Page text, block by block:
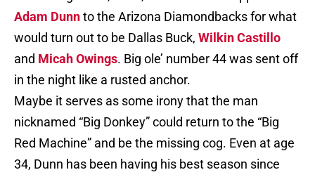
Adam Dunnto the Arizona Diamondbacks for what
would turn out to be Dallas Buck, Wilkin Castillo
and Micah Owings. Big ole’ number 44 was sent off
in the night like a rusted anchor.
Maybe it serves as some irony that the man
nicknamed “Big Donkey” could return to the “Big
Red Machine” and be the missing cog. Even at age
34, Dunn has been having his best season since